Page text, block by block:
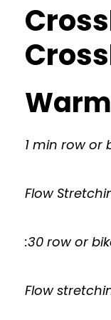
1 min row or
Flow
:30 row or
Flow